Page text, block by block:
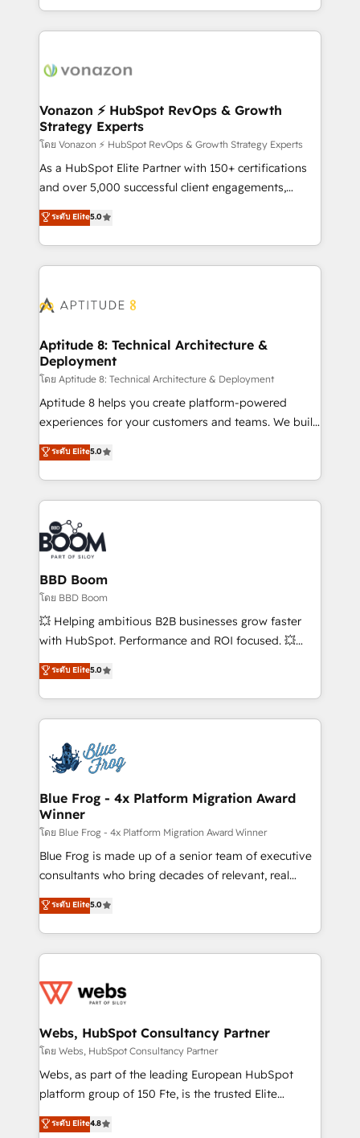
auprès de vos comptes existants. En France et à
l'international, nous travaillons avec des ETI
delà d’une simple transformation digitale et des
➤ L’intégration de CRM et de méthodologie RevOps
pour aligner les équipes marketing, commerciales et
support client (data migration, synchronisation API,
audit et maintenance) ➤ La création de sites internet
de conversion qui transforment les visiteurs en
stratégies d'acquisition marketing (SEO, SEA,
inbound, automatisation marketing, ABM, IA,
experts conseil - 150 certifications HubSpot
Vonazon ⚡ HubSpot RevOps & Growth
Strategy Experts
โดย Vonazon ⚡ HubSpot RevOps & Growth Strategy Experts
As a HubSpot Elite Partner with 150+ certifications
and over 5,000 successful client engagements,
Vonazon turns marketing complexity into
measurable, scalable growth. From onboarding to
enterprise-grade campaigns, our in-house team
builds scalable strategies that drive long-term
Seamless CRM, CMS, and automation setup •
Custom APIs and third-party integrations 📈 End-to-
End Revenue Acceleration • Lifecycle marketing and
pipeline growth programs • Sales enablement tools
and CRM optimization • Retention strategies with
customer journey mapping 🏅 Elite-Level HubSpot
implementations • Deep expertise across marketing,
sales, and service hubs • Built-in flexibility for
ระดับ Elite5.0
Aptitude 8: Technical Architecture &
Deployment
โดย Aptitude 8: Technical Architecture & Deployment
Aptitude 8 helps you create platform-powered
experiences for your customers and teams. We build
multi-hub solutions and orchestrate operations
across your entire tech stack. Aptitude 8 is trusted
by top brands such as Lenovo, Bluetooth,
International Sports Sciences Association, SXSW,
Notion, Soundcloud, American Nurses Association,
Randstad, Uber Freight, and HubSpot itself. We have
the largest technical consulting team of any HubSpot
partner and expertise across operational strategy,
business-first process building, system integration,
custom development, and extensibility. When you
work with Aptitude 8, you get a team – not an
development, and project management. We have
100% US-based, FTE team members. We offer
migrations from other platforms, systems
integration, extensibility, custom development, and
ระดับ Elite5.0
BBD Boom
โดย BBD Boom
💥 Helping ambitious B2B businesses grow faster
with HubSpot. Performance and ROI focused. 💥
BBD Boom is the HubSpot partner that can help you
to HubSpot Better. We work with your teams to
solve all your HubSpot challenges and improve user
adoption, sales process and marketing results.
the first time 🔧 Designing and optimising your
HubSpot set-up for better results 🌐 Website design
and build using HubSpot 🔌 Integrating HubSpot
with other systems 🎓 Training your teams to be
HubSpot pros 📊 Lead generation services using
HubSpot Why us? - SIX HubSpot Accreditations -
awarded by HubSpot after a rigorous process for
Migration, Custom Integration & Platform
Enablement -Onboarded over 500 businesses to
get more from your investment in HubSpot.
www.bbdboom.com
ระดับ Elite5.0
Blue Frog - 4x Platform Migration Award
Winner
โดย Blue Frog - 4x Platform Migration Award Winner
Blue Frog is made up of a senior team of executive
consultants who bring decades of relevant, real
world experience to our client engagements. "Blue
Frog is a top, trusted partner in HubSpot's
ecosystem for a reason. Their team brings over a
decade of experience to the table, along with deep
for driving growth. They are committed to helping
their unique business needs. We are thrilled to have
Blue Frog in the HubSpot ecosystem leading the
way for customers!" - Yamini Rangan, CEO of
HubSpot “Our experience with the team at Blue Frog
of experience and quality of skilled staff has earned
ระดับ Elite5.0
Webs, HubSpot Consultancy Partner
โดย Webs, HubSpot Consultancy Partner
Webs, as part of the leading European HubSpot
platform group of 150 Fte, is the trusted Elite
HubSpot CRM Partner offering you a roadmap on
maximizing EBITDA and achieving Commercial
ระดับ Elite4.8